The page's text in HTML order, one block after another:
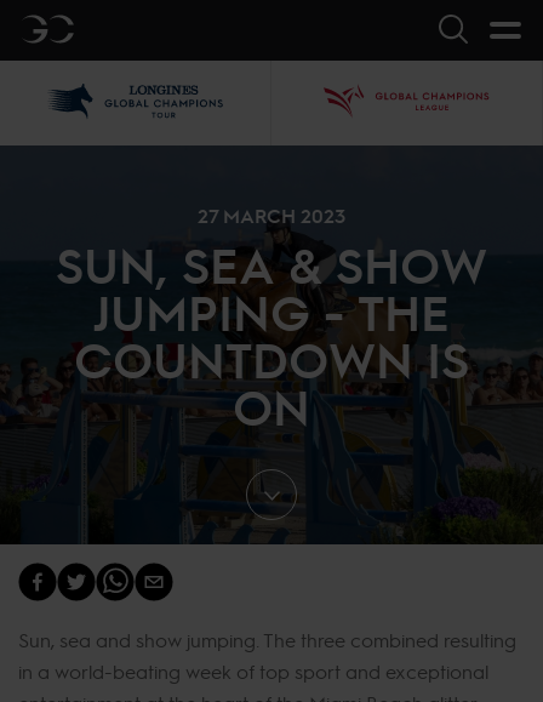
GC Search
27 MARCH 2023
SUN, SEA & SHOW
JUMPING - THE
COUNTDOWN IS
ON
Sun, sea and show jumping. The three combined resulting
in a world-beating week of top sport and exceptional